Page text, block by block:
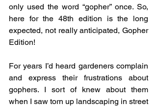
only used the word “gopher” once. So,
here for the 48th edition is the long
expected, not really anticipated, Gopher
Edition!
For years I’d heard gardeners complain
and express their frustrations about
gophers. I sort of knew about them
when I saw torn up landscaping in street